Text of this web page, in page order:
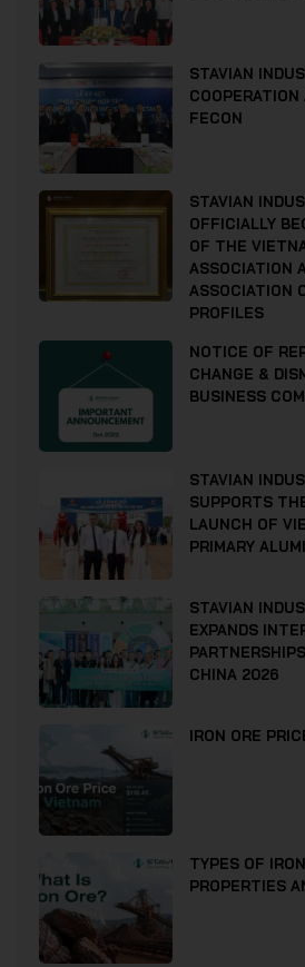
STAVIAN
FECON
STAVIAN
OFFICIALLY
OF THE
ASSOCIATION
ASSOCIATION
PROFILES
NOTICE OF
CHANGE &
BUSINESS
STAVIAN
SUPPORTS
LAUNCH OF
PRIMARY
STAVIAN
EXPANDS
CHINA 2026
IRON ORE
TYPES OF
PROPERTIES